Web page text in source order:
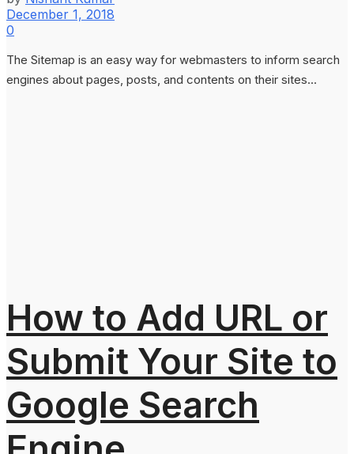
December 1, 2018
0
The Sitemap is an easy way for webmasters to inform search
engines about pages, posts, and contents on their sites...
How to Add URL or
Submit Your Site to
Google Search